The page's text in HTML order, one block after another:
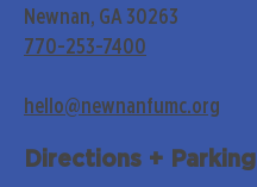
Newnan, GA 30263
770-253-7400
hello@newnanfumc.org
Directions + Parking